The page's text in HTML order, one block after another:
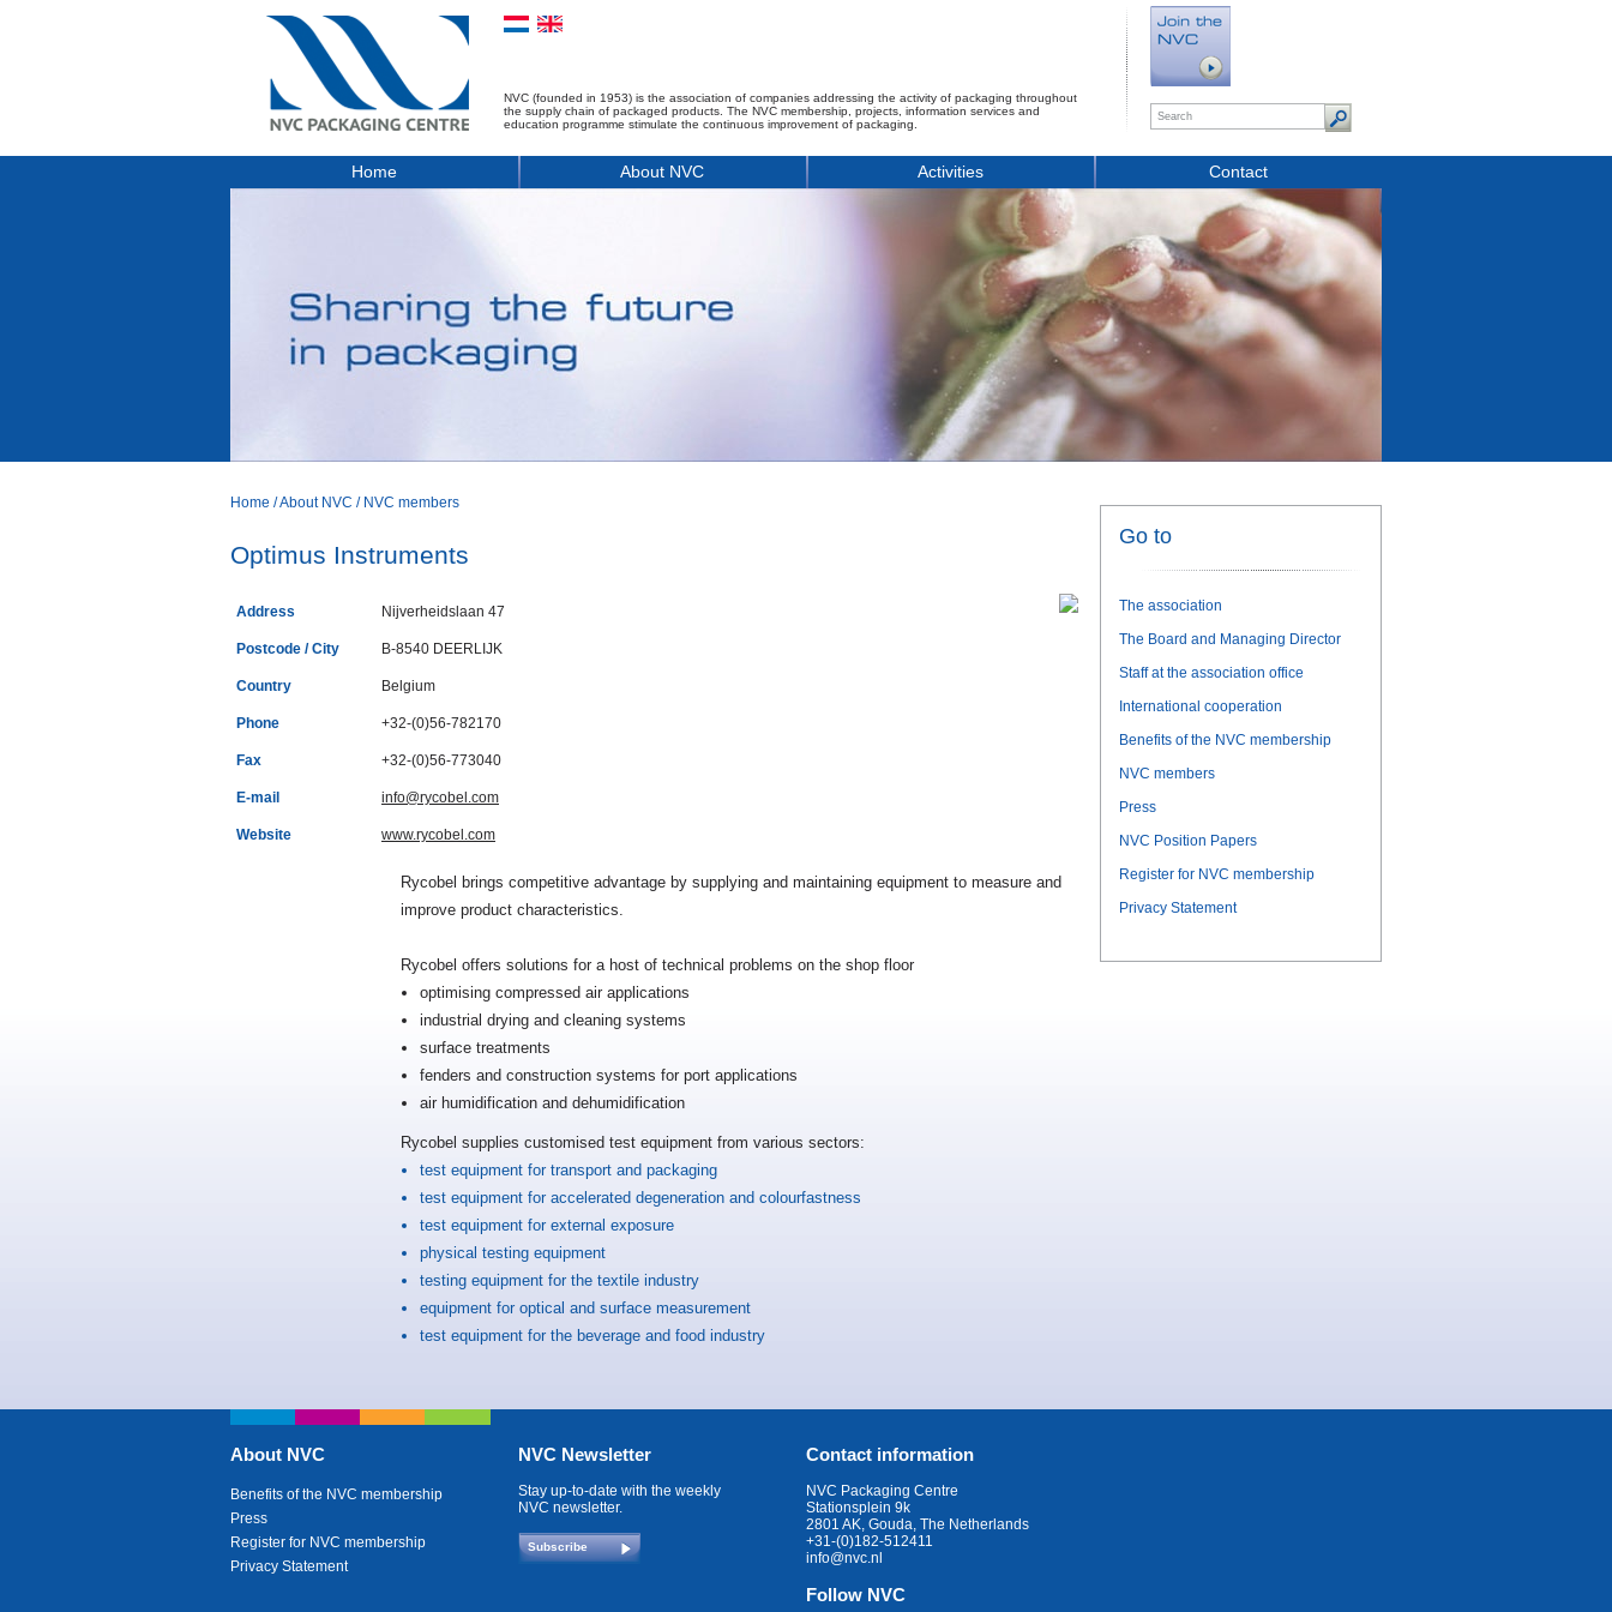
NVC (founded in 1953) is the association of companies addressing the activity of packaging throughout
the supply chain of packaged products. The NVC membership, projects, information services and
education programme stimulate the continuous improvement of packaging.
Home About NVC Activities Contact
Home /About NVC / NVC members
Optimus Instruments
Address Nijverheidslaan 47
Postcode / City B-8540 DEERLIJK
Country Belgium
Phone +32-(0)56-782170
Fax +32-(0)56-773040
E-mail info@rycobel.com
Website www.rycobel.com
Rycobel brings competitive advantage by supplying and maintaining equipment to measure and
improve product characteristics.
Rycobel offers solutions for a host of technical problems on the shop floor
optimising compressed air applications
industrial drying and cleaning systems
surface treatments
fenders and construction systems for port applications
air humidification and dehumidification
Rycobel supplies customised test equipment from various sectors:
test equipment for transport and packaging
test equipment for accelerated degeneration and colourfastness
test equipment for external exposure
physical testing equipment
testing equipment for the textile industry
equipment for optical and surface measurement
test equipment for the beverage and food industry
Go to
The association
The Board and Managing Director
Staff at the association office
International cooperation
Benefits of the NVC membership
NVC members
Press
NVC Position Papers
Register for NVC membership
Privacy Statement
About NVC
Benefits of the NVC membership
Press
Register for NVC membership
Privacy Statement
NVC Newsletter
Stay up-to-date with the weekly
NVC newsletter.
Subscribe
Contact information
NVC Packaging Centre
Stationsplein 9k
2801 AK, Gouda, The Netherlands
+31-(0)182-512411
info@nvc.nl
Follow NVC